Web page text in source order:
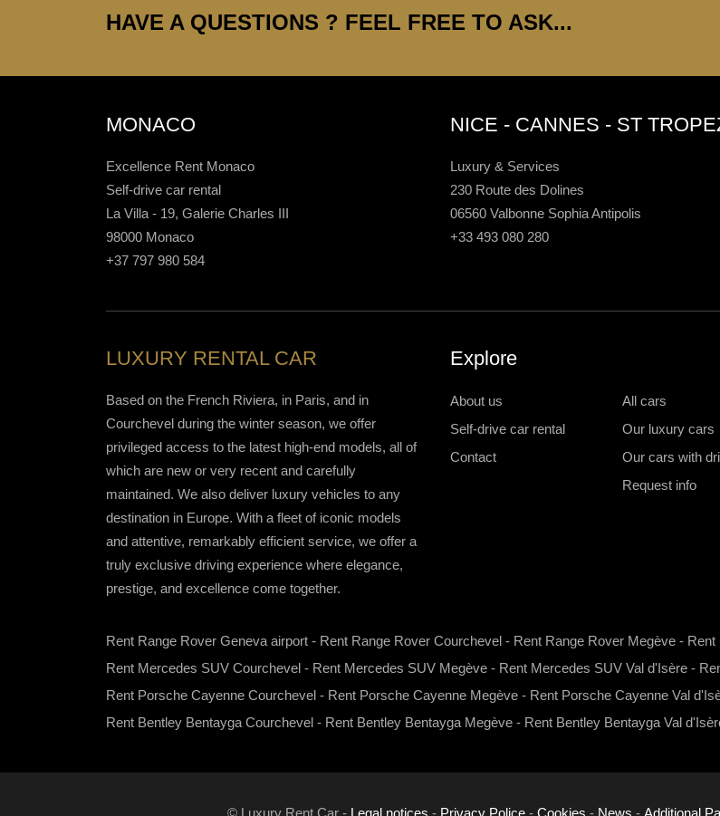
HAVE A QUESTIONS ? FEEL FREE TO ASK...
MONACO
Excellence Rent Monaco
Self-drive car rental
La Villa - 19, Galerie Charles III
98000 Monaco
+37 797 980 584
NICE - CANNES - ST
Luxury & Services
230 Route des Dolines
06560 Valbonne Sophia Antipolis
+33 493 080 280
LUXURY RENTAL CAR
Based on the French Riviera, in Paris, and in
Courchevel during the winter season, we offer
privileged access to the latest high-end models, all of
which are new or very recent and carefully
maintained. We also deliver luxury vehicles to any
destination in Europe. With a fleet of iconic models
and attentive, remarkably efficient service, we offer a
truly exclusive driving experience where elegance,
prestige, and excellence come together.
Explore
About us
Self-drive car rental
Contact
All cars
Our luxury cars
Our cars with
Request info
Rent Range Rover Geneva airport - Rent Range Rover Courchevel - Rent Range Rover Megève - Rent
Rent Mercedes SUV Courchevel - Rent Mercedes SUV Megève - Rent Mercedes SUV Val d'Isère -
Rent Porsche Cayenne Courchevel - Rent Porsche Cayenne Megève - Rent Porsche Cayenne Val
Rent Bentley Bentayga Courchevel - Rent Bentley Bentayga Megève - Rent Bentley Bentayga Val